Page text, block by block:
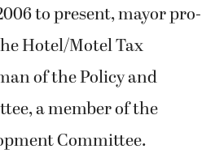
to present, mayor pro-
Hotel/Motel Tax
of the Policy and
a member of the
Committee.